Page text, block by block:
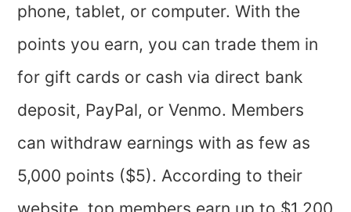
phone, tablet, or computer. With the
points you earn, you can trade them in
for gift cards or cash via direct bank
deposit, PayPal, or Venmo. Members
can withdraw earnings with as few as
5,000 points ($5). According to their